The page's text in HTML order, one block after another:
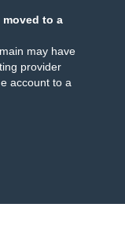
moved to a
may have
provider
account to a